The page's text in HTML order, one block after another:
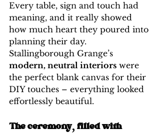
Every table, sign and touch had
meaning, and it really showed
how much heart they poured into
planning their day.
Stallingborough Grange’s
modern, neutral interiors were
the perfect blank canvas for their
DIY touches – everything looked
effortlessly beautiful.
The ceremony, filled with